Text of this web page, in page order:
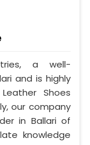
a well-
and is highly
Shoes
our company
in Ballari of
knowledge